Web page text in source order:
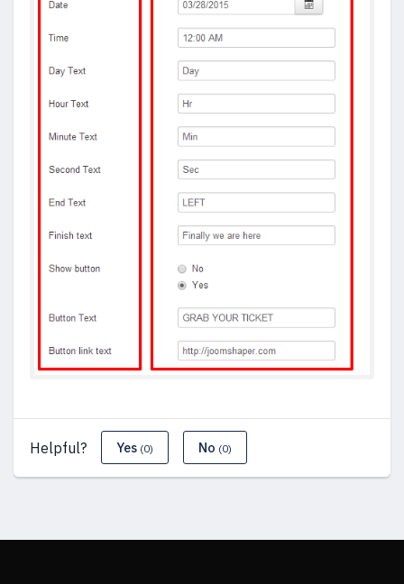
Helpful? Yes (0) No (0)